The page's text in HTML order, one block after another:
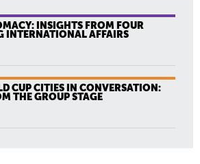
INSIGHTS FROM FOUR
INTERNATIONAL AFFAIRS
CUP CITIES IN CONVERSATION:
THE GROUP STAGE